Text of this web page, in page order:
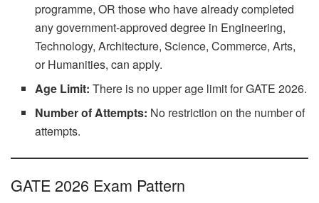
programme, OR those who have already completed
any government-approved degree in Engineering,
Technology, Architecture, Science, Commerce, Arts,
or Humanities, can apply.
Age Limit: There is no upper age limit for GATE 2026.
Number of Attempts: No restriction on the number of
attempts.
GATE 2026 Exam Pattern